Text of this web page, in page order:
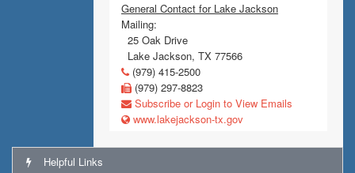
General Contact for Lake Jackson
Mailing:
25 Oak Drive
Lake Jackson, TX 77566
(979) 415-2500
(979) 297-8823
Subscribe or Login to View Emails
www.lakejackson-tx.gov
Helpful Links